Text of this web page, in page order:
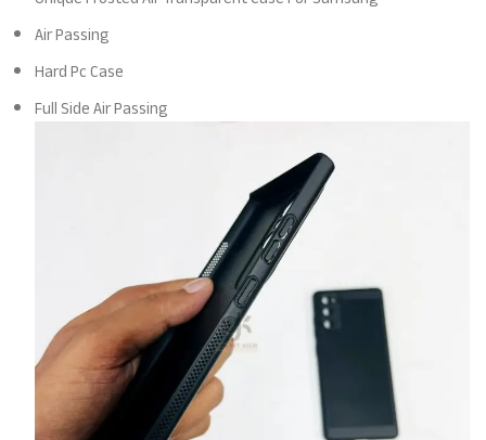
Air Passing
Hard Pc Case
Full Side Air Passing